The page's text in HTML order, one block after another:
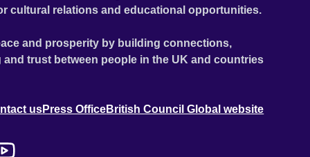
cultural relations and educational opportunities.
and prosperity by building connections,
trust between people in the UK and countries
usPress OfficeBritish Council Global website